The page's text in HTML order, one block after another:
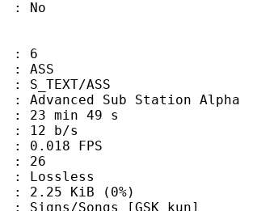
ASS
Sub Station Alpha
49 s
s
FPS
26
(0%)
[GSK_kun]